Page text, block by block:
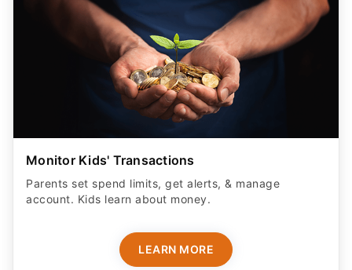
Monitor Kids' Transactions
Parents set spend limits, get alerts, & manage
account. Kids learn about money.
LEARN MORE